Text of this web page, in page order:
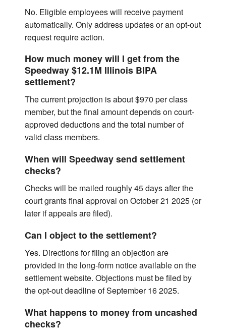
No. Eligible employees will receive payment
automatically. Only address updates or an opt-out
request require action.
How much money will I get from the
Speedway $12.1M Illinois BIPA
settlement?
The current projection is about $970 per class
member, but the final amount depends on court-
approved deductions and the total number of
valid class members.
When will Speedway send settlement
checks?
Checks will be mailed roughly 45 days after the
court grants final approval on October 21 2025 (or
later if appeals are filed).
Can I object to the settlement?
Yes. Directions for filing an objection are
provided in the long-form notice available on the
settlement website. Objections must be filed by
the opt-out deadline of September 16 2025.
What happens to money from uncashed
checks?